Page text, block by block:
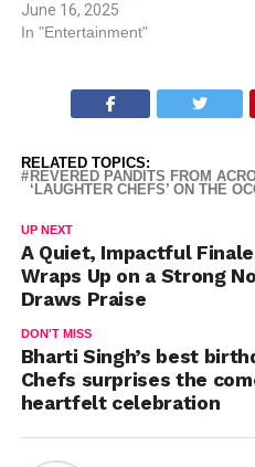
June 16, 2025
In "Entertainment"
RELATED TOPICS:
REVERED PANDITS FROM
‘LAUGHTER CHEFS’ ON THE
UP NEXT
A Quiet, Impactful
Wraps Up on a Strong
Draws Praise
DON'T MISS
Bharti Singh’s best
Chefs surprises the
heartfelt celebration